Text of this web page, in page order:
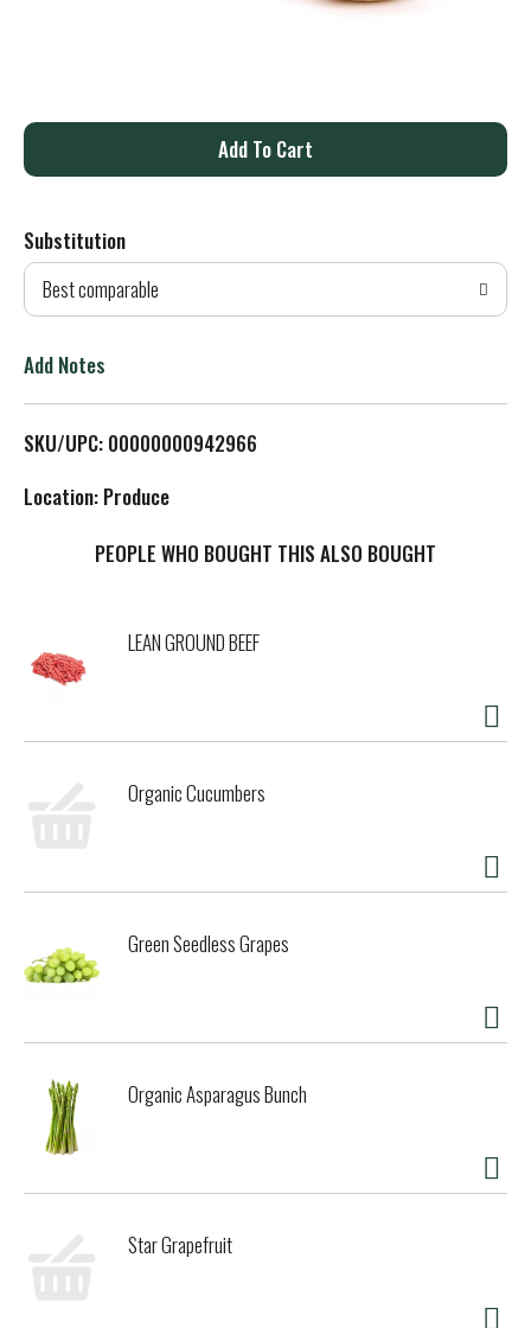
A
d
T
L
Substitution
Best comparable
Add Notes
SKU/UPC: 00000000942966
Location: Produce
PEOPLE WHO BOUGHT THIS ALSO BOUGHT
LEAN GROUND BEEF
Organic Cucumbers
Green Seedless Grapes
Organic Asparagus Bunch
Star Grapefruit